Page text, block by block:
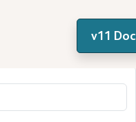
v11